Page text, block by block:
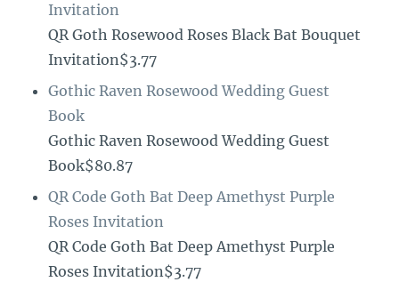
Invitation
QR Goth Rosewood Roses Black Bat Bouquet
Invitation$3.77
Gothic Raven Rosewood Wedding Guest
Book
Gothic Raven Rosewood Wedding Guest
Book$80.87
QR Code Goth Bat Deep Amethyst Purple
Roses Invitation
QR Code Goth Bat Deep Amethyst Purple
Roses Invitation$3.77